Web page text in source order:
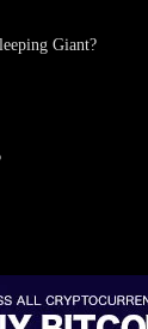
Giant?